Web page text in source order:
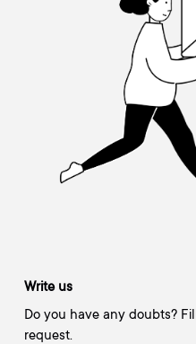
Write us
Do you have any doubts?
request.